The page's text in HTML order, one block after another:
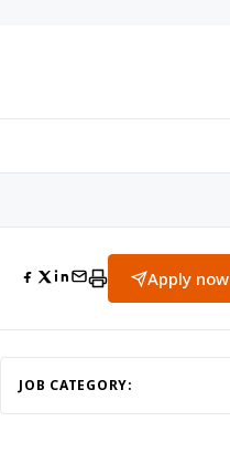
Apply now
JOB CATEGORY: